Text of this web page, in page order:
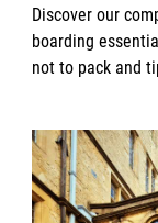
Discover our
boarding
not to pack and
News image